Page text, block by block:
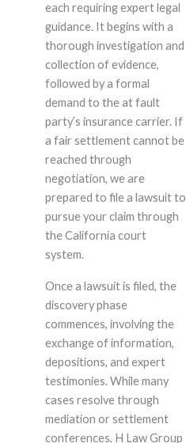
each requiring expert legal
guidance. It begins with a
thorough investigation and
collection of evidence,
followed by a formal
demand to the at fault
party’s insurance carrier. If
a fair settlement cannot be
reached through
negotiation, we are
prepared to file a lawsuit to
pursue your claim through
the California court
system.
Once a lawsuit is filed, the
discovery phase
commences, involving the
exchange of information,
depositions, and expert
testimonies. While many
cases resolve through
mediation or settlement
conferences, H Law Group